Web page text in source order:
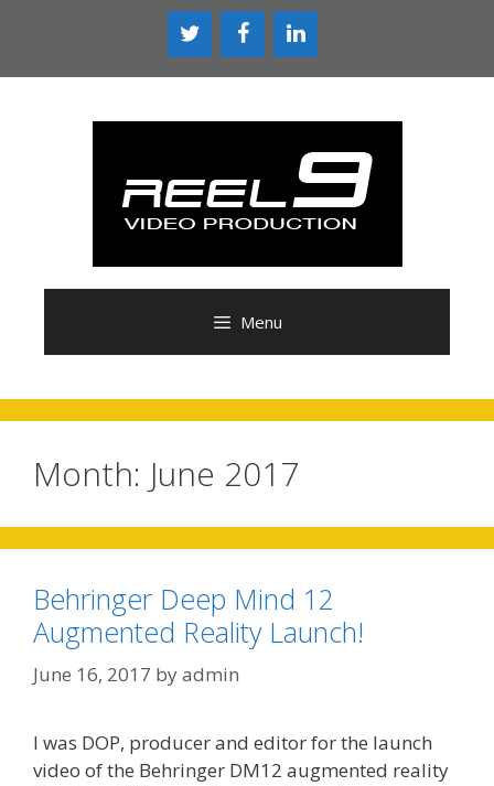
Menu
Month: June 2017
Behringer Deep Mind 12
Augmented Reality Launch!
June 16, 2017 byadmin
I was DOP, producer and editor for the launch
video of the Behringer DM12 augmented reality